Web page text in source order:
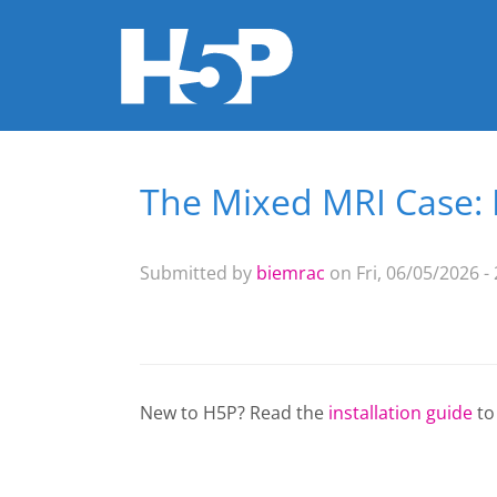
You are here
The Mixed MRI
Submitted by biemrac on Fri, 06/05/2026 -
New to H5P? Read the installation guideto